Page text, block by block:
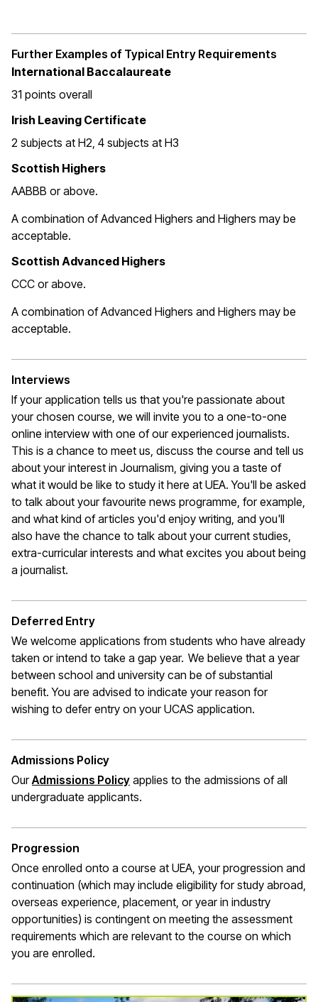
Further Examples of Typical Entry Requirements
International Baccalaureate
31 points overall
Irish Leaving Certificate
2 subjects at H2, 4 subjects at H3
Scottish Highers
AABBB or above.
A combination of Advanced Highers and Highers may be
acceptable.
Scottish Advanced Highers
CCC or above.
A combination of Advanced Highers and Highers may be
acceptable.
Interviews
If your application tells us that you're passionate about
your chosen course, we will invite you to a one-to-one
online interview with one of our experienced journalists.
This is a chance to meet us, discuss the course and tell us
about your interest in Journalism, giving you a taste of
what it would be like to study it here at UEA.You'll be asked
to talk about your favourite news programme, for example,
and what kind of articles you'd enjoy writing, and you'll
also have the chance to talk about your current studies,
extra-curricular interests and what excites you about being
a journalist.
Deferred Entry
We welcome applications from students who have already
taken or intend to take a gap year. We believe that a year
between school and university can be of substantial
benefit. You are advised to indicate your reason for
wishing to defer entry on your UCAS application.
Admissions Policy
OurAdmissions Policy(opens in a new window)
applies to the admissions of all
undergraduate applicants.
Progression
Once enrolled onto a course at UEA, your progression and
continuation (which may include eligibility for study abroad,
overseas experience, placement, or year in industry
opportunities) is contingent on meeting the assessment
requirements which are relevant to the course on which
you are enrolled.